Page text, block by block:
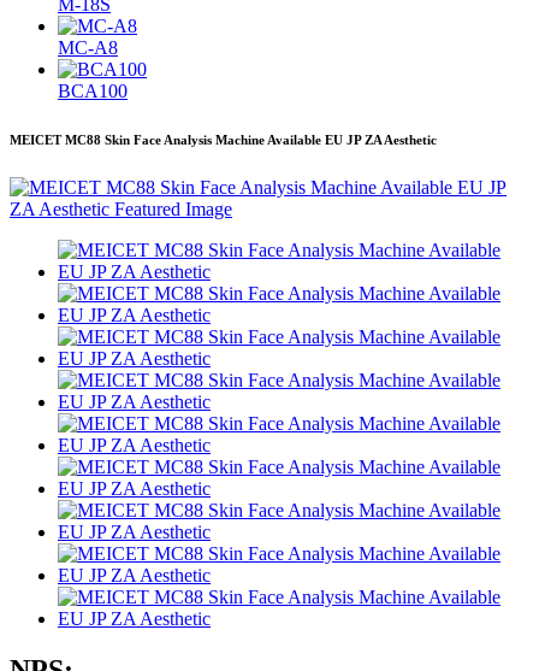
M-18S
MC-A8
BCA100
MEICET MC88 Skin Face Analysis Machine Available EU JP ZA Aesthetic